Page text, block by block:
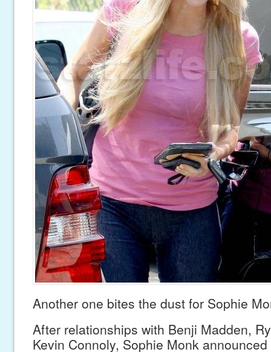
Another one bites the dust for Sophie
After relationships with Benji Madden,
Kevin Connoly, Sophie Monk